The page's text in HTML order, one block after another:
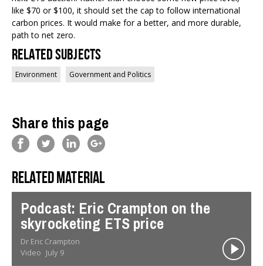
like $70 or $100, it should set the cap to follow international
carbon prices. It would make for a better, and more durable,
path to net zero.
Related Subjects
Environment Government and Politics
Share this page
Related material
Podcast: Eric Crampton on the
skyrocketing ETS price
Dr Eric Crampton
Video July 9